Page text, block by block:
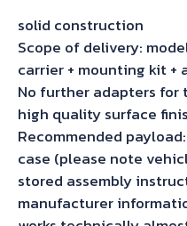
solid construction
Scope of delivery:
carrier + mounting kit +
No further adapters for
high quality surface
Recommended
case (please note
stored assembly
manufacturer